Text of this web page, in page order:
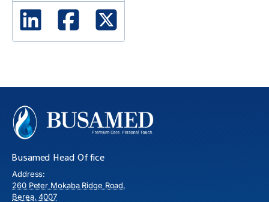
Linked In Facebook
Busamed Head Office
Address:
260 Peter Mokaba Ridge Road,
Berea, 4007